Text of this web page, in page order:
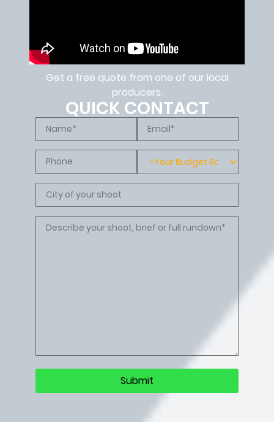
Get a free quote from one of our local
producers.
QUICK CONTACT